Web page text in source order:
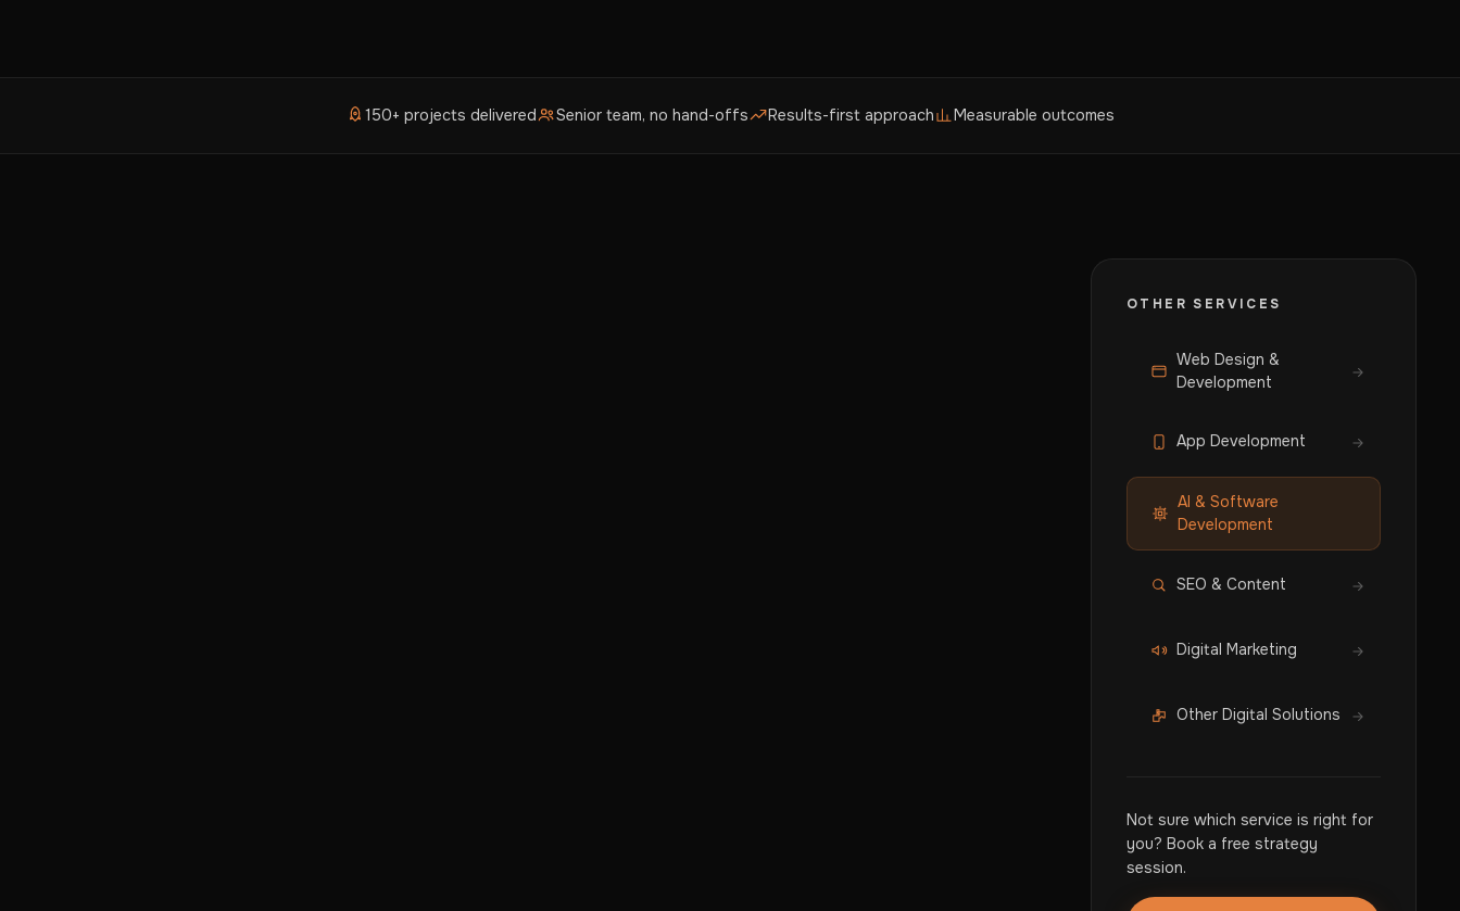
150+ projects delivered Senior team, no hand-offs Results-first approach Measurable outcomes
OTHER SERVICES
Web Design &
Development
App Development
AI & Software
Development
SEO & Content
Digital Marketing
Other Digital Solutions
Not sure which service is right for
you? Book a free strategy
session.